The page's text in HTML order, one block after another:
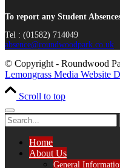
To report any Student
Tel : (01582) 714049
absence@roundwoodpark.co.uk
© Copyright - Roundwood
Lemongrass Media Website
Scroll to top
Home
About Us
General